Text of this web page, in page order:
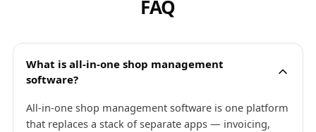
FAQ
What is all-in-one shop management
software?
All-in-one shop management software is one platform
that replaces a stack of separate apps — invoicing,